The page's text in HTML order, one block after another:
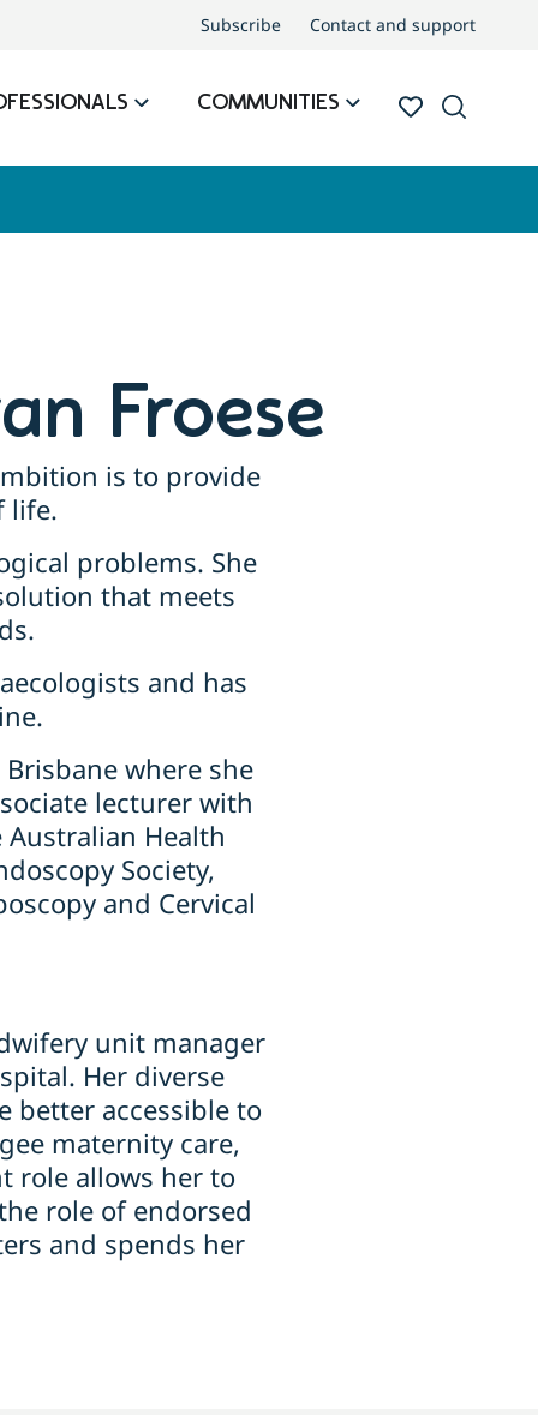
Subscribe Contact and support
COMMUNITIES
Froese
is to provide
life.
problems. She
that meets
and has
where she
lecturer with
Health
Society,
and Cervical
unit manager
Her diverse
better accessible to
maternity care,
role allows her to
role of endorsed
and spends her